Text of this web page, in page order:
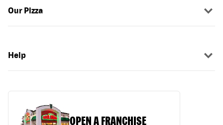
Our Pizza
Help
OPEN A FRANCHISE